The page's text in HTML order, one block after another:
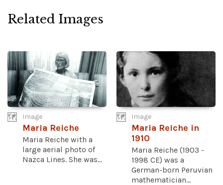
Related Images
Image
Maria Reiche
Maria Reiche with a
large aerial photo of
Nazca Lines. She was...
Image
Maria Reiche in
1910
Maria Reiche (1903 -
1998 CE) was a
German-born Peruvian
mathematician...